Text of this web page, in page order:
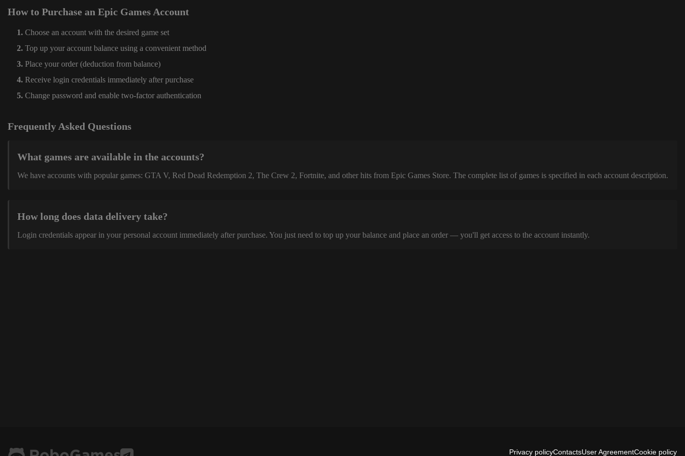
How to Purchase an Epic Games Account
Choose an account with the desired game set
Top up your account balance using a convenient method
Place your order (deduction from balance)
Receive login credentials immediately after purchase
Change password and enable two-factor authentication
Frequently Asked Questions
What games are available in the accounts?
We have accounts with popular games: GTA V, Red Dead Redemption 2, The Crew 2, Fortnite, and other hits from Epic Games Store. The complete list of games is specified in each account description.
How long does data delivery take?
Login credentials appear in your personal account immediately after purchase. You just need to top up your balance and place an order — you'll get access to the account instantly.
Privacy policyContactsUser AgreementCookie policy